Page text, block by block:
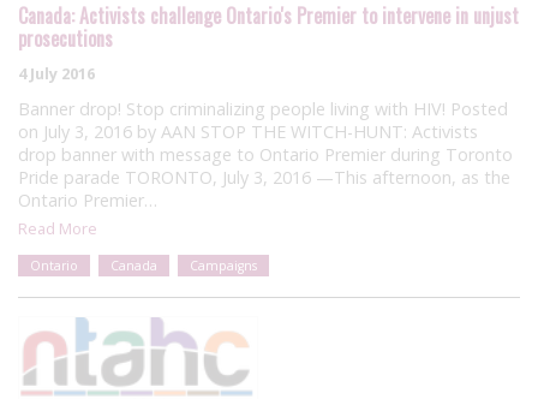
Canada: Activists challenge Ontario's Premier to intervene in unjust
prosecutions
4 July 2016
Banner drop! Stop criminalizing people living with HIV! Posted
on July 3, 2016 by AAN STOP THE WITCH-HUNT: Activists
drop banner with message to Ontario Premier during Toronto
Pride parade TORONTO, July 3, 2016 —This afternoon, as the
Ontario Premier…
Read More
Ontario Canada Campaigns